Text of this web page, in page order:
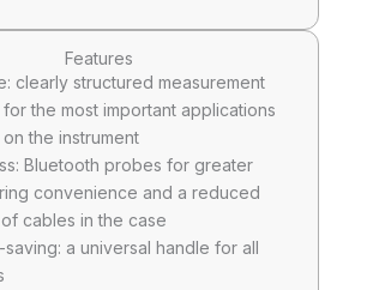
Features
clearly structured measurement
for the most important applications
the instrument
Bluetooth probes for greater
convenience and a reduced
cables in the case
a universal handle for all